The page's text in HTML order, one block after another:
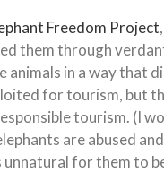
Freedom Project
them through
in a way that
for tourism, but
tourism. (I
are abused
for them to